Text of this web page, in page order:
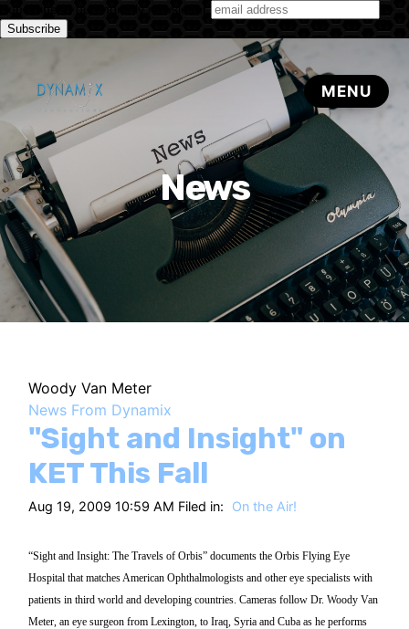
Subscribe to our monthly newsletter
News
Woody Van Meter
News From Dynamix
"Sight and Insight" on
KET This Fall
Aug 19, 2009 10:59 AM Filed in: On the Air!
“Sight and Insight: The Travels of Orbis” documents the Orbis Flying Eye
Hospital that matches American Ophthalmologists and other eye specialists with
patients in third world and developing countries. Cameras follow Dr. Woody Van
Meter, an eye surgeon from Lexington, to Iraq, Syria and Cuba as he performs